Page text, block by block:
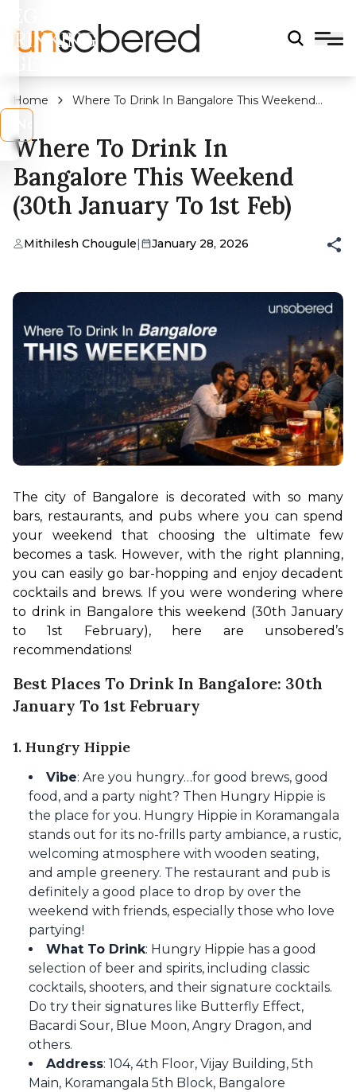
DRINKING
Home
Where To Drink In Bangalore This Weekend
Where To Drink In
Bangalore This Weekend
(30th January To 1st Feb)
Mithilesh Chougule| January 28, 2026
The city of Bangalore is decorated with so many
bars, restaurants, and pubs where you can spend
your weekend that choosing the ultimate few
becomes a task. However, with the right planning,
you can easily go bar-hopping and enjoy decadent
cocktails and brews. If you were wondering where
to drink in Bangalore this weekend (30th January
to 1st February), here are unsobered’s
recommendations!
Best Places To Drink In Bangalore: 30th
January To 1st February
1. Hungry Hippie
Vibe: Are you hungry…for good brews, good
food, and a party night? Then Hungry Hippie is
the place for you. Hungry Hippie in Koramangala
stands out for its no-frills party ambiance, a rustic,
welcoming atmosphere with wooden seating,
and ample greenery. The restaurant and pub is
definitely a good place to drop by over the
weekend with friends, especially those who love
partying!
What To Drink: Hungry Hippie has a good
selection of beer and spirits, including classic
cocktails, shooters, and their signature cocktails.
Do try their signatures like Butterfly Effect,
Bacardi Sour, Blue Moon, Angry Dragon, and
others.
Address: 104, 4th Floor, Vijay Building, 5th
Main, Koramangala 5th Block, Bangalore